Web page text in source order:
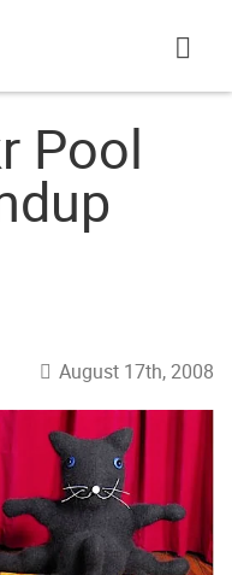
Pool
August 17th, 2008